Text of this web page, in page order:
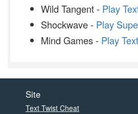
Wild Tangent - Play
Shockwave - Play
Mind Games - Play
Site
Text Twist Cheat